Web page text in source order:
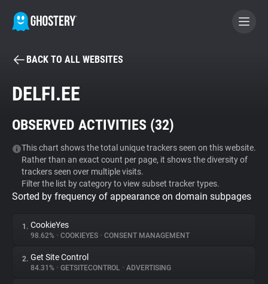
BECOME A CONTRIBUTOR
Tracker & Ad Blocker
WhoTracks.Me
Privacy Digest
BACK TO ALL WEBSITES
DELFI.EE
OBSERVED ACTIVITIES (32)
This chart shows the total unique trackers seen on this website.
Rather than an exact count per page, it shows the diversity of
trackers seen over multiple visits.
Filter the list by category to view subset tracker types.
Sorted by frequency of appearance on domain subpages
1. CookieYes
98.62% • COOKIEYES • CONSENT MANAGEMENT
2. Get Site Control
84.31% • GETSITECONTROL • ADVERTISING